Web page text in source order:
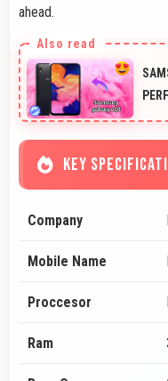
ahead.
KEY
Company
Mobile Name
Proccesor
Ram